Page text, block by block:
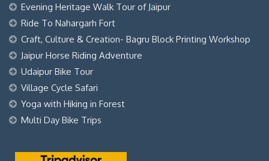
Evening Heritage Walk Tour of Jaipur
Ride To Nahargarh Fort
Craft, Culture & Creation- Bagru Block Printing Workshop
Jaipur Horse Riding Adventure
Udaipur Bike Tour
Village Cycle Safari
Yoga with Hiking in Forest
Multi Day Bike Trips